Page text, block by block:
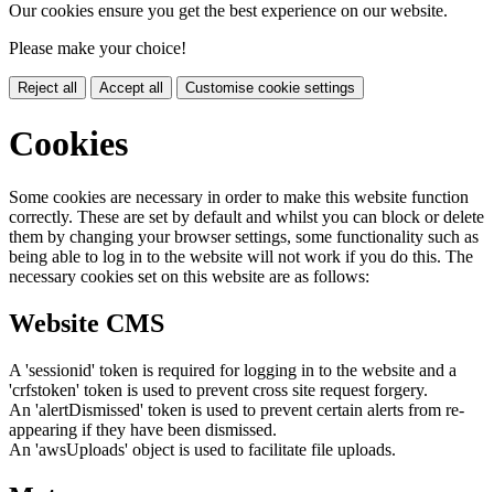
Our cookies ensure you get the best experience on our website.
Please make your choice!
Reject all Accept all Customise cookie settings
Cookies
Some cookies are necessary in order to make this website function
correctly. These are set by default and whilst you can block or delete
them by changing your browser settings, some functionality such as
being able to log in to the website will not work if you do this. The
necessary cookies set on this website are as follows:
Website CMS
A 'sessionid' token is required for logging in to the website and a
'crfstoken' token is used to prevent cross site request forgery.
An 'alertDismissed' token is used to prevent certain alerts from re-
appearing if they have been dismissed.
An 'awsUploads' object is used to facilitate file uploads.